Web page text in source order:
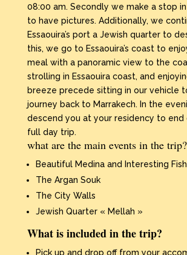
08:00 am. Secondly we make a stop
to have pictures. Additionally, we
Essaouira’s port a Jewish quarter to
this, we go to Essaouira’s coast to
meal with a panoramic view to the
strolling in Essaouira coast, and
breeze precede sitting in our vehicle
journey back to Marrakech. In the
descend you at your residency to end
full day trip.
what are the main events in the trip?
Beautiful Medina and Interesting
The Argan Souk
The City Walls
Jewish Quarter « Mellah »
What is included in the trip?
Pick up and drop off from your